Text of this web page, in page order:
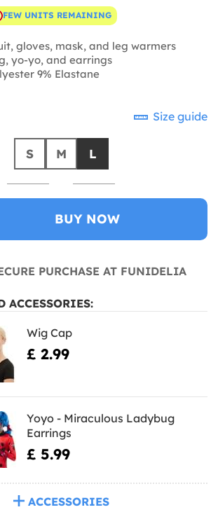
FEW UNITS REMAINING
gloves, mask, and leg warmers
yo-yo, and earrings
9% Elastane
Size guide
S M L
BUY NOW
PURCHASE AT FUNIDELIA
ACCESSORIES:
Wig Cap
£ 2.99
Yoyo - Miraculous Ladybug
Earrings
£ 5.99
ACCESSORIES